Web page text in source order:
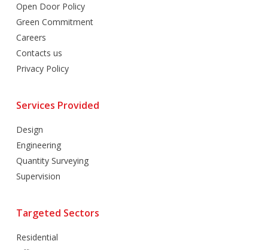
Open Door Policy
Green Commitment
Careers
Contacts us
Privacy Policy
Services Provided
Design
Engineering
Quantity Surveying
Supervision
Targeted Sectors
Residential